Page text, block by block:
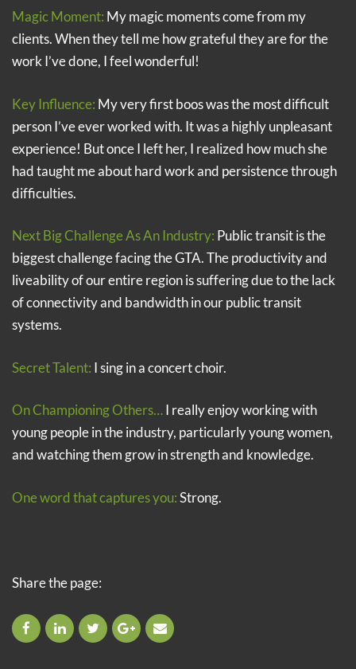
Magic Moment: My magic moments come from my
clients. When they tell me how grateful they are for the
work I’ve done, I feel wonderful!
Key Influence: My very first boos was the most difficult
person I’ve ever worked with. It was a highly unpleasant
experience! But once I left her, I realized how much she
had taught me about hard work and persistence through
difficulties.
Next Big Challenge As An Industry: Public transit is the
biggest challenge facing the GTA. The productivity and
liveability of our entire region is suffering due to the lack
of connectivity and bandwidth in our public transit
systems.
Secret Talent: I sing in a concert choir.
On Championing Others…I really enjoy working with
young people in the industry, particularly young women,
and watching them grow in strength and knowledge.
One word that captures you:Strong.
Share the page: